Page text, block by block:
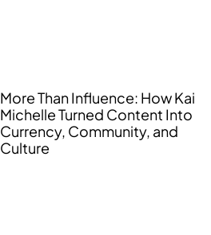
More Than Influence: How Kai
Michelle Turned Content Into
Currency, Community, and
Culture